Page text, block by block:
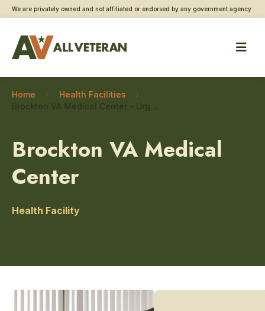
We are privately owned and not affiliated or endorsed by any government agency.
Home
Health Facilities
Brockton VA Medical
Center
Health Facility